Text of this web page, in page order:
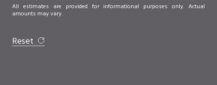
All estimates are provided for informational purposes only. Actual
amounts may vary.
Reset